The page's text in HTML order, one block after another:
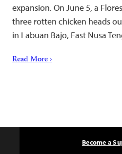
expansion. On June 5, a
three rotten chicken heads
in Labuan Bajo, East Nusa
Read More ›
Become a